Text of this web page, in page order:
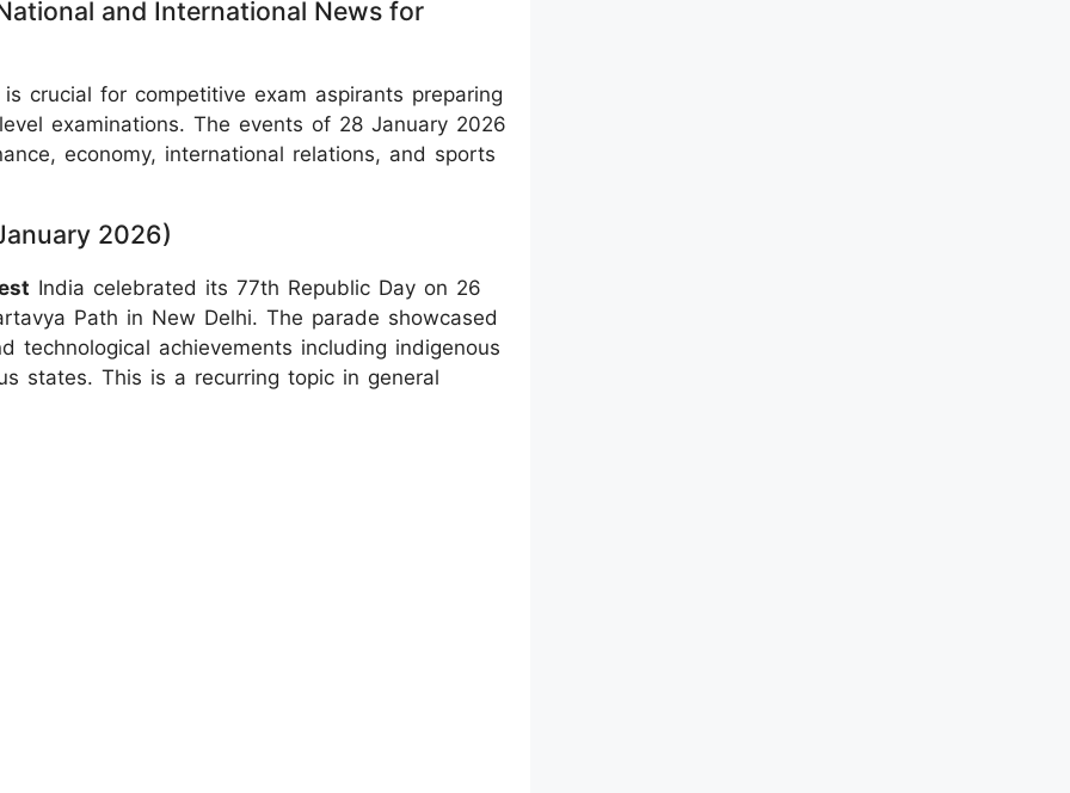
and International News for
crucial for competitive exam aspirants preparing
examinations. The events of 28 January 2026
economy, international relations, and sports
2026)
India celebrated its 77th Republic Day on 26
Path in New Delhi. The parade showcased
technological achievements including indigenous
states. This is a recurring topic in general